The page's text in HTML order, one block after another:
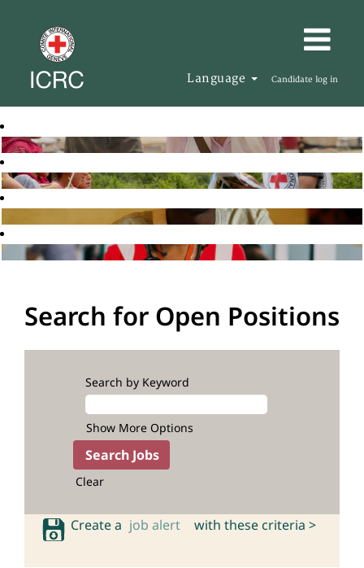
Language Candidate log in
Search for Open Positions
Search by Keyword
Show More Options
Clear
Create a job alert with these criteria >